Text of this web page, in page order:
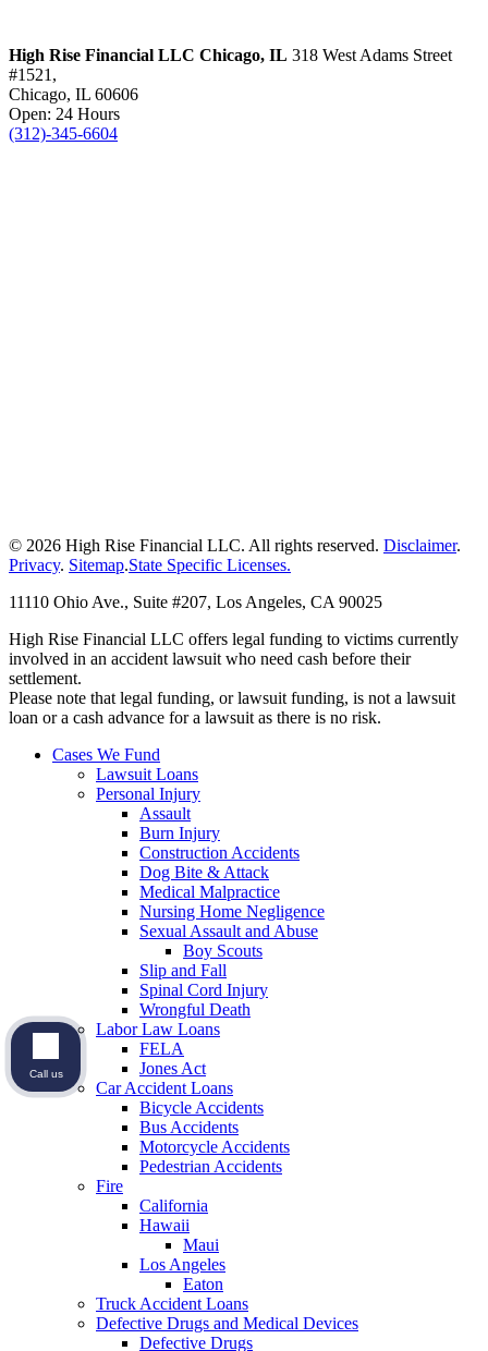
High Rise Financial LLC Chicago, IL 318 West Adams Street
#1521,
Chicago, IL 60606
Open: 24 Hours
(312)-345-6604
© 2026 High Rise Financial LLC. All rights reserved. Disclaimer.
Privacy. Sitemap.State Specific Licenses.
11110 Ohio Ave., Suite #207, Los Angeles, CA 90025
High Rise Financial LLC offers legal funding to victims currently
involved in an accident lawsuit who need cash before their
settlement.
Please note that legal funding, or lawsuit funding, is not a lawsuit
loan or a cash advance for a lawsuit as there is no risk.
Cases We Fund
Lawsuit Loans
Personal Injury
Assault
Burn Injury
Construction Accidents
Dog Bite & Attack
Medical Malpractice
Nursing Home Negligence
Sexual Assault and Abuse
Boy Scouts
Slip and Fall
Spinal Cord Injury
Wrongful Death
Labor Law Loans
FELA
Jones Act
Car Accident Loans
Bicycle Accidents
Bus Accidents
Motorcycle Accidents
Pedestrian Accidents
Fire
California
Hawaii
Maui
Los Angeles
Eaton
Truck Accident Loans
Defective Drugs and Medical Devices
Defective Drugs
Call us